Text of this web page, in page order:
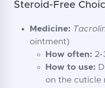
Steroid-Free
Medicine:
ointment)
How often: 2-
How to use:
on the cuticle